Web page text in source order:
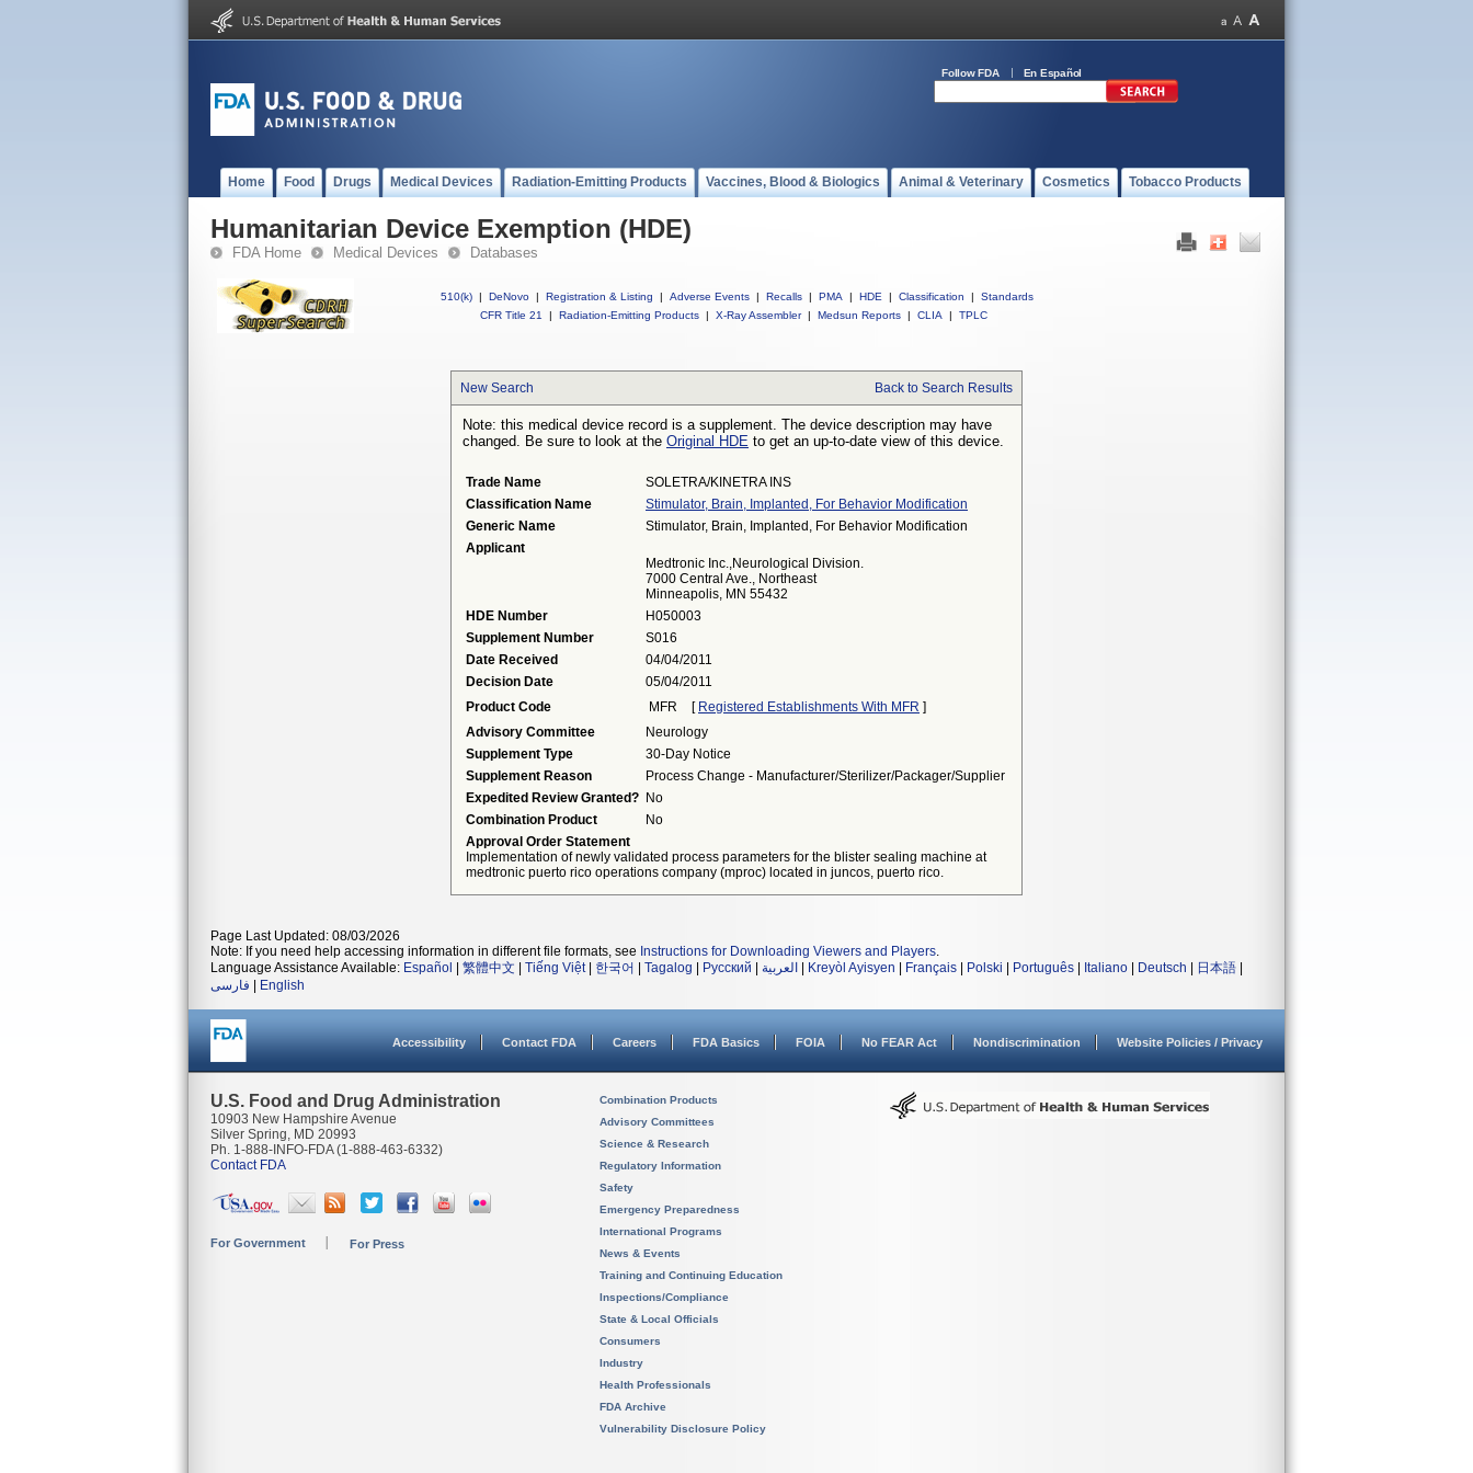
Follow FDA En Español
Home Food Drugs Medical Devices Radiation-Emitting Products Vaccines, Blood & Biologics Animal & Veterinary Cosmetics Tobacco Products
Humanitarian Device Exemption (HDE)
FDA Home Medical Devices Databases
510(k) | DeNovo | Registration & Listing | Adverse Events | Recalls | PMA | HDE | Classification |
Standards
CFR Title 21
| Radiation-Emitting Products | X-Ray Assembler | Medsun Reports | CLIA | TPLC
New Search Back to Search Results
Note: this medical device record is a supplement. The device description may have
changed. Be sure to look at the Original HDE to get an up-to-date view of this device.
Trade Name
SOLETRA/KINETRA INS
Classification Name
Stimulator, Brain, Implanted, For Behavior Modification
Generic Name
Stimulator, Brain, Implanted, For Behavior Modification
Applicant
Medtronic Inc.,Neurological Division.
7000 Central Ave., Northeast
Minneapolis, MN 55432
HDE Number
H050003
Supplement Number
S016
Date Received
04/04/2011
Decision Date
05/04/2011
Product Code
MFR [ Registered Establishments With MFR ]
Advisory Committee
Neurology
Supplement Type
30-Day Notice
Supplement Reason
Process Change - Manufacturer/sterilizer/packager/supplier
Expedited Review Granted? No
Combination Product
No
Approval Order Statement
Implementation of newly validated process parameters for the blister sealing machine at
medtronic puerto rico operations company (mproc) located in juncos, puerto rico.
Page Last Updated: 08/03/2026
Note: If you need help accessing information in different file formats, see Instructions for Downloading Viewers and Players.
Language Assistance Available: Español 繁體中文 Tiếng Việt| 한국어 Tagalog Русский العربية Kreyòl Ayisyen Français Polski Português Italiano Deutsch 日本語
فارسی
English
Accessibility Contact FDA Careers FDA Basics FOIA No FEAR Act Nondiscrimination Website Policies / Privacy
U.S. Food and Drug Administration
10903 New Hampshire Avenue
Silver Spring, MD 20993
Ph. 1-888-INFO-FDA (1-888-463-6332)
Contact FDA
For Government For Press
Combination Products
Advisory Committees
Science & Research
Regulatory Information
Safety
Emergency Preparedness
International Programs
News & Events
Training and Continuing Education
Inspections/Compliance
State & Local Officials
Consumers
Industry
Health Professionals
FDA Archive
Vulnerability Disclosure Policy